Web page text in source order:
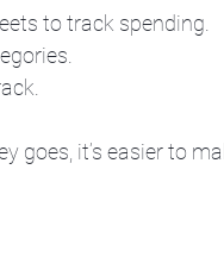
to track spending.
goes, it’s easier to